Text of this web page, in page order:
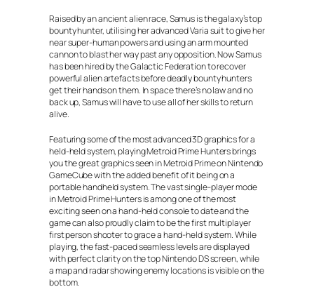
Raised by an ancient alien race, Samus is the galaxy’s top
bounty hunter, utilising her advanced Varia suit to give her
near super-human powers and using an arm mounted
cannon to blast her way past any opposition. Now Samus
has been hired by the Galactic Federation to recover
powerful alien artefacts before deadly bounty hunters
get their hands on them. In space there’s no law and no
back up, Samus will have to use all of her skills to return
alive.
Featuring some of the most advanced 3D graphics for a
held-held system, playing Metroid Prime Hunters brings
you the great graphics seen in Metroid Prime on Nintendo
GameCube with the added benefit of it being on a
portable handheld system. The vast single-player mode
in Metroid Prime Hunters is among one of the most
exciting seen on a hand-held console to date and the
game can also proudly claim to be the first multiplayer
first person shooter to grace a hand-held system. While
playing, the fast-paced seamless levels are displayed
with perfect clarity on the top Nintendo DS screen, while
a map and radar showing enemy locations is visible on the
bottom.